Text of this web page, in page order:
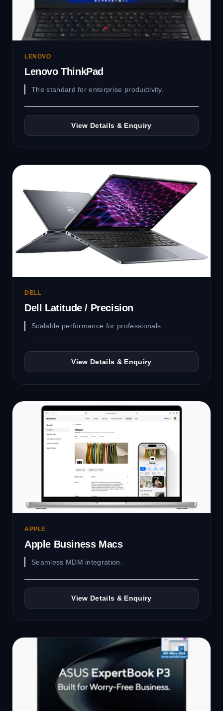
LENOVO
Lenovo ThinkPad
The standard for enterprise productivity.
View Details & Enquiry
DELL
Dell Latitude / Precision
Scalable performance for professionals.
View Details & Enquiry
APPLE
Apple Business Macs
Seamless MDM integration.
View Details & Enquiry